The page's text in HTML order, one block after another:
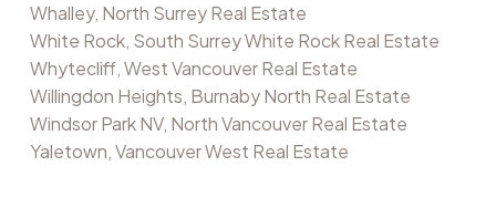
Whalley, North Surrey Real Estate
White Rock, South Surrey White Rock Real Estate
Whytecliff, West Vancouver Real Estate
Willingdon Heights, Burnaby North Real Estate
Windsor Park NV, North Vancouver Real Estate
Yaletown, Vancouver West Real Estate